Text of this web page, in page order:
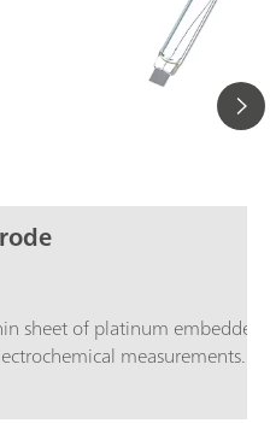
sheet of platinum
measurements.